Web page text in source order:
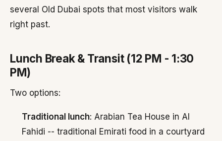
several Old Dubai spots that most visitors walk
right past.
Lunch Break & Transit (12 PM - 1:30
PM)
Two options:
Traditional lunch: Arabian Tea House in Al
Fahidi -- traditional Emirati food in a courtyard